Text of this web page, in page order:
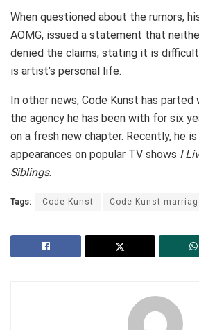
When questioned about the rumors,
AOMG, issued a statement that
denied the claims, stating it is
is artist’s personal life.
In other news, Code Kunst has parted
the agency he has been with for six
on a fresh new chapter. Recently, he
appearances on popular TV shows I
Siblings.
Tags: Code Kunst Code Kunst